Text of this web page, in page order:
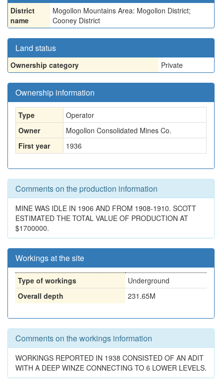
District
name
Mogollon Mountains Area: Mogollon District;
Cooney District
Land status
Ownership category Private
Ownership information
Type
Operator
Owner
Mogollon Consolidated Mines Co.
First year
1936
Comments on the production information
MINE WAS IDLE IN 1906 AND FROM 1908-1910. SCOTT
ESTIMATED THE TOTAL VALUE OF PRODUCTION AT
$1700000.
Workings at the site
Type of workings
Underground
Overall depth
231.65M
Comments on the workings information
WORKINGS REPORTED IN 1938 CONSISTED OF AN ADIT
WITH A DEEP WINZE CONNECTING TO 6 LOWER LEVELS.